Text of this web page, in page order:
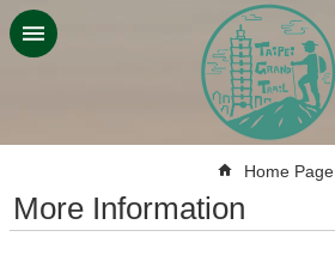
Jump to the content zone at the center
Home Page
More Information